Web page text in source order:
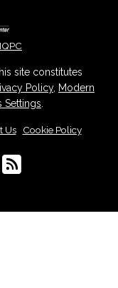
IQPC
site constitutes
Policy, Modern
Settings
Us| Cookie Policy